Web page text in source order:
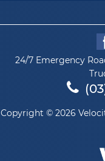
24/7 Emergency
Copyright © 2026